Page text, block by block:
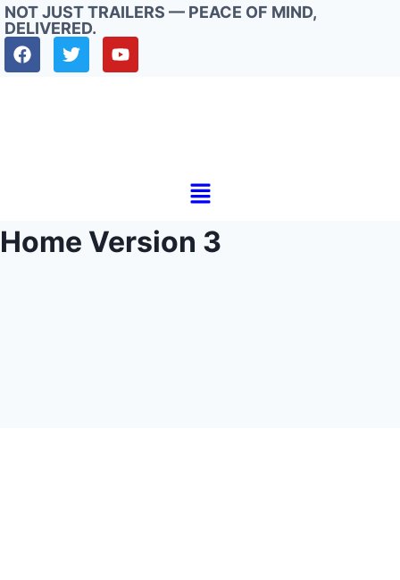
NOT JUST TRAILERS — PEACE OF MIND,
DELIVERED.
Home Version 3